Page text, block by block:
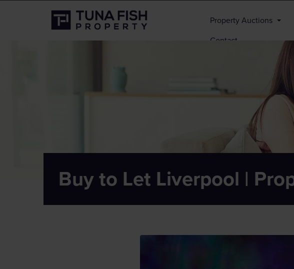
Property Auctions
Contact
Buy to Let Liverpool |